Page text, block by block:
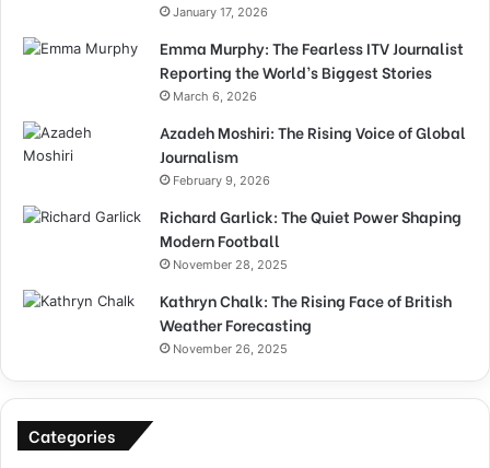
January 17, 2026
Emma Murphy: The Fearless ITV Journalist
Reporting the World’s Biggest Stories
March 6, 2026
Azadeh Moshiri: The Rising Voice of Global
Journalism
February 9, 2026
Richard Garlick: The Quiet Power Shaping
Modern Football
November 28, 2025
Kathryn Chalk: The Rising Face of British
Weather Forecasting
November 26, 2025
Categories